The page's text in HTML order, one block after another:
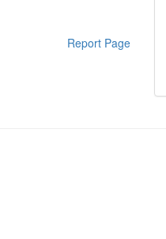
Report Page